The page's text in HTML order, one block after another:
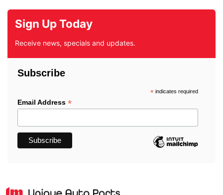
Sign Up Today
Receive news, specials and updates.
Subscribe
*indicates required
Email Address *